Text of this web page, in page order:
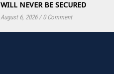
WILL NEVER BE SECURED
August 6, 2026 / 0 Comment